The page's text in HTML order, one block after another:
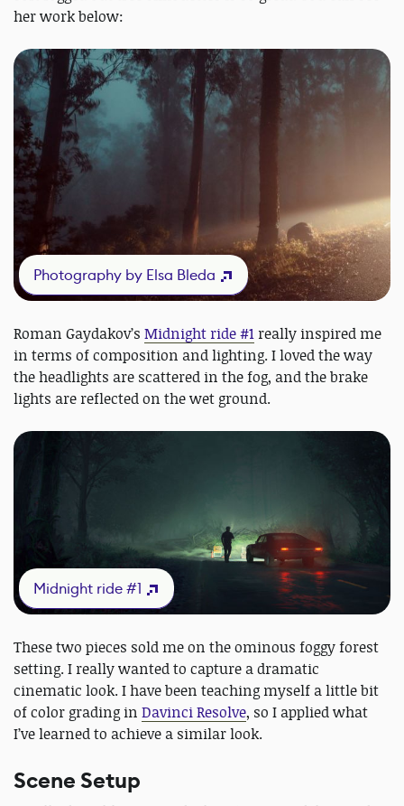
her work below:
Photography by Elsa Bleda
Roman Gaydakov’s Midnight ride #1 really inspired me
in terms of composition and lighting. I loved the way
the headlights are scattered in the fog, and the brake
lights are reflected on the wet ground.
Midnight ride #1
These two pieces sold me on the ominous foggy forest
setting. I really wanted to capture a dramatic
cinematic look. I have been teaching myself a little bit
of color grading in Davinci Resolve, so I applied what
I’ve learned to achieve a similar look.
Scene Setup